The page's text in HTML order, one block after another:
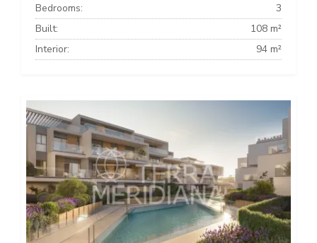
Bedrooms:
3
Built:
108 m²
Interior:
94 m²